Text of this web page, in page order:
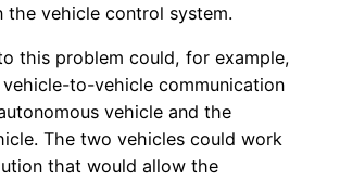
the vehicle control system.
this problem could, for example,
to-vehicle communication
vehicle and the
The two vehicles could work
that would allow the